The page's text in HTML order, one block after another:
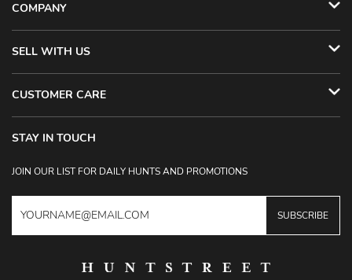
COMPANY
SELL WITH US
CUSTOMER CARE
STAY IN TOUCH
JOIN OUR LIST FOR DAILY HUNTS AND PROMOTIONS
SUBSCRIBE